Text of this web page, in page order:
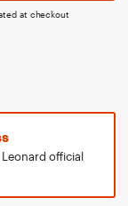
at checkout
official